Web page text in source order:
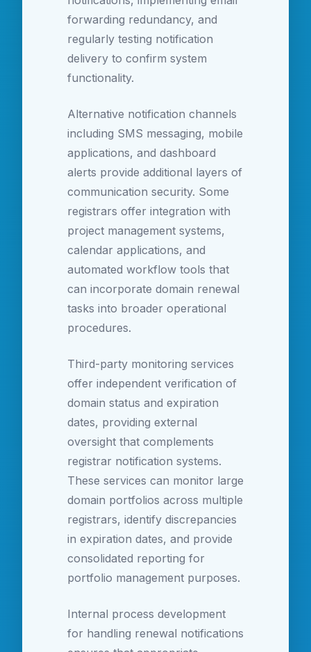
forwarding redundancy, and
regularly testing notification
delivery to confirm system
functionality.
Alternative notification channels
including SMS messaging, mobile
applications, and dashboard
alerts provide additional layers of
communication security. Some
registrars offer integration with
project management systems,
calendar applications, and
automated workflow tools that
can incorporate domain renewal
tasks into broader operational
procedures.
Third-party monitoring services
offer independent verification of
domain status and expiration
dates, providing external
oversight that complements
registrar notification systems.
These services can monitor large
domain portfolios across multiple
registrars, identify discrepancies
in expiration dates, and provide
consolidated reporting for
portfolio management purposes.
Internal process development
for handling renewal notifications